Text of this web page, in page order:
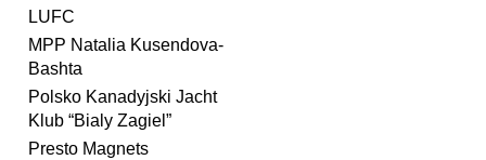
LUFC
MPP Natalia Kusendova-
Bashta
Polsko Kanadyjski Jacht
Klub “Bialy Zagiel”
Presto Magnets